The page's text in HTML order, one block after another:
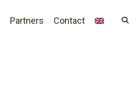
Partners Contact